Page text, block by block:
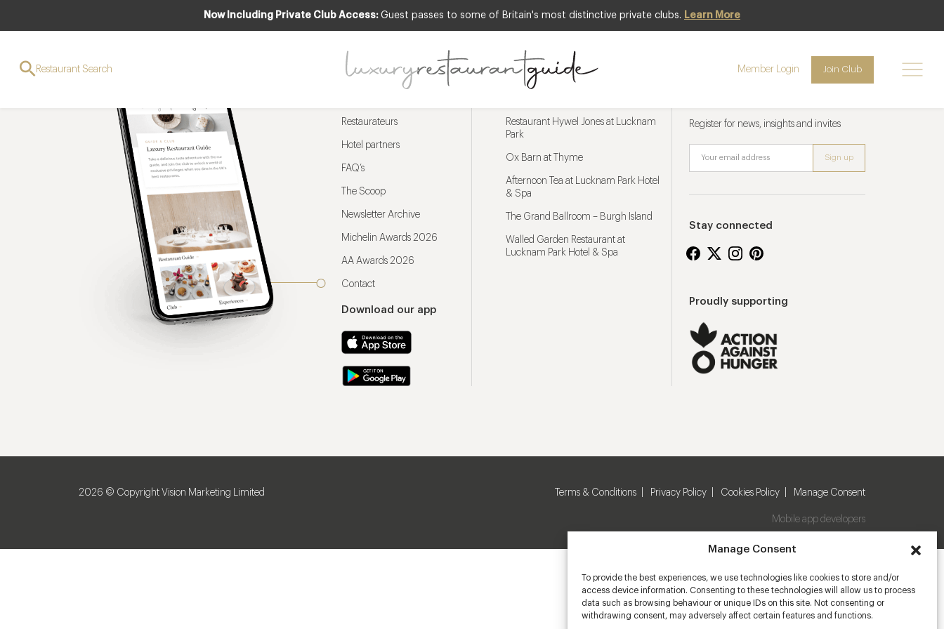
Manage Consent
To provide the best experiences, we use technologies like cookies to store and/or
access device information. Consenting to these technologies will allow us to process
data such as browsing behaviour or unique IDs on this site. Not consenting or
withdrawing consent, may adversely affect certain features and functions.
Now Including Private Club Access: Guest passes to some of Britain's most distinctive private clubs. Learn More
Restaurant Search Member Login Join Club
Restaurateurs
Hotel partners
FAQ’s
The Scoop
Newsletter Archive
Michelin Awards 2026
AA Awards 2026
Contact
Download our app
Restaurant Hywel Jones at Lucknam
Park
Ox Barn at Thyme
Afternoon Tea at Lucknam Park Hotel
& Spa
The Grand Ballroom – Burgh Island
Walled Garden Restaurant at
Lucknam Park Hotel & Spa
Register for news, insights and invites
Stay connected
Proudly supporting
2026 © Copyright Vision Marketing Limited Terms & Conditions Privacy Policy Cookies Policy Manage Consent
Mobile app developers